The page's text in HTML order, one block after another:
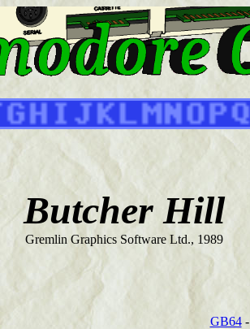
Butcher Hill
Gremlin Graphics Software Ltd., 1989
GB64-